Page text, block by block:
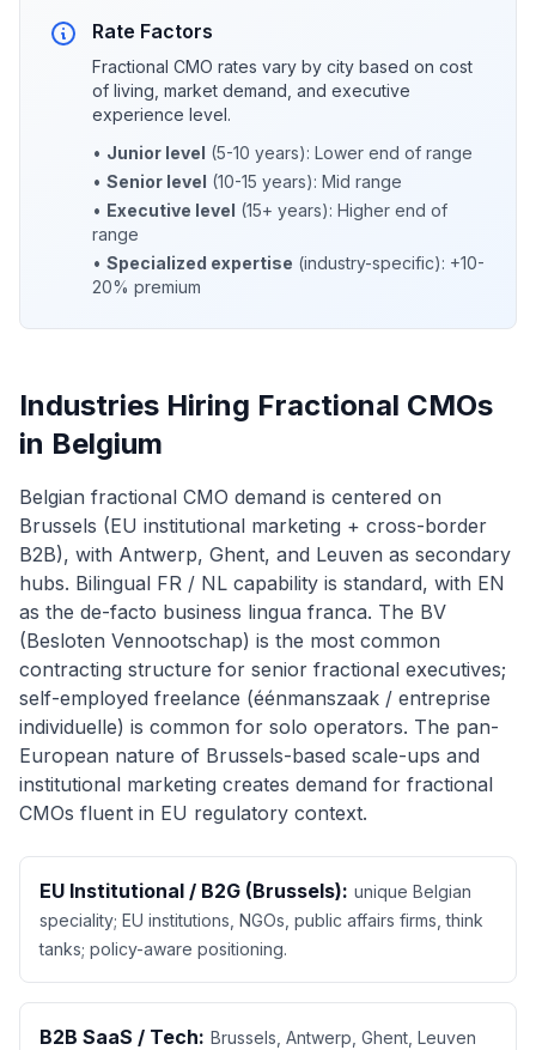
Rate Factors
Fractional CMO rates vary by city based on cost
of living, market demand, and executive
experience level.
• Junior level (5-10 years): Lower end of range
• Senior level (10-15 years): Mid range
• Executive level (15+ years): Higher end of
range
• Specialized expertise (industry-specific): +10-
20% premium
Industries Hiring Fractional CMOs
in Belgium
Belgian fractional CMO demand is centered on
Brussels (EU institutional marketing + cross-border
B2B), with Antwerp, Ghent, and Leuven as secondary
hubs. Bilingual FR / NL capability is standard, with EN
as the de-facto business lingua franca. The BV
(Besloten Vennootschap) is the most common
contracting structure for senior fractional executives;
self-employed freelance (éénmanszaak / entreprise
individuelle) is common for solo operators. The pan-
European nature of Brussels-based scale-ups and
institutional marketing creates demand for fractional
CMOs fluent in EU regulatory context.
EU Institutional / B2G (Brussels): unique Belgian
speciality; EU institutions, NGOs, public affairs firms, think
tanks; policy-aware positioning.
B2B SaaS / Tech: Brussels, Antwerp, Ghent, Leuven